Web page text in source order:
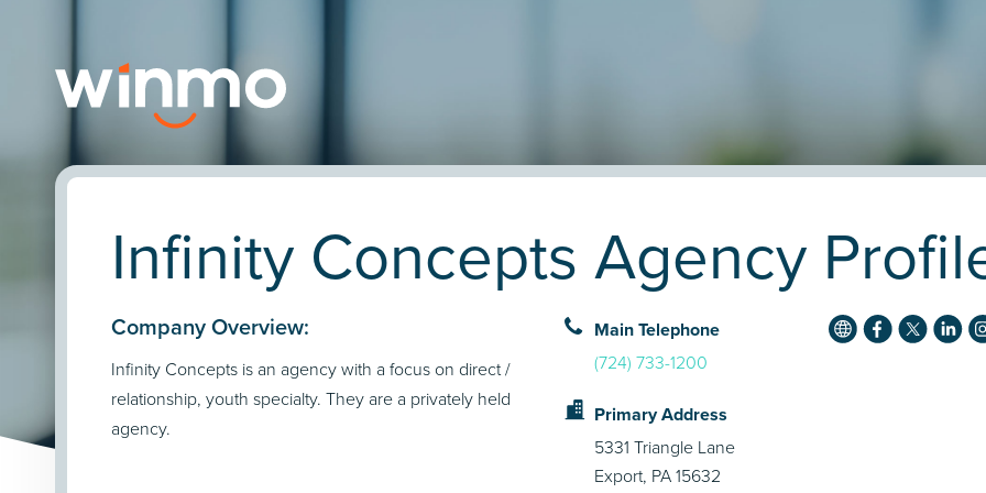
Infinity Concepts Agency
Company Overview:
Infinity Concepts is an agency with a focus on direct /
relationship, youth specialty. They are a privately held
agency.
Main Telephone
(724) 733-1200
Primary Address
5331 Triangle Lane
Export, PA 15632